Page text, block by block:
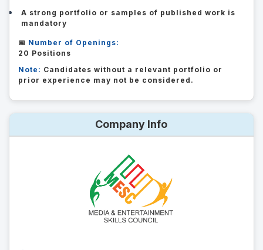
A strong portfolio or samples of published work is
mandatory
📅 Number of Openings:
20 Positions
Note: Candidates without a relevant portfolio or
prior experience may not be considered.
Company Info